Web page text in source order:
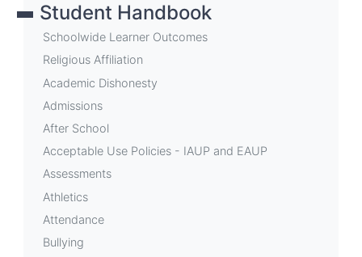
for
Spirit
the
Eagle
Student Handbook
Schoolwide Learner Outcomes
Religious Affiliation
Academic Dishonesty
Admissions
After School
Acceptable Use Policies - IAUP and EAUP
Assessments
Athletics
Attendance
Bullying